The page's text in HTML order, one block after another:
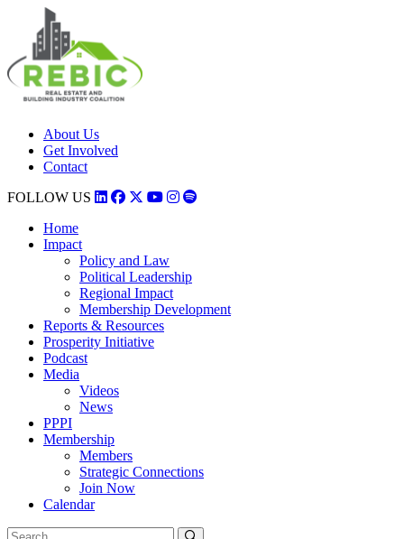
About Us
Get Involved
Contact
FOLLOW US
Home
Impact
Policy and Law
Political Leadership
Regional Impact
Membership Development
Reports & Resources
Prosperity Initiative
Podcast
Media
Videos
News
PPPI
Membership
Members
Strategic Connections
Join Now
Calendar